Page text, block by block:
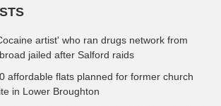
artist' who ran drugs network from
jailed after Salford raids
affordable flats planned for former church
in Lower Broughton